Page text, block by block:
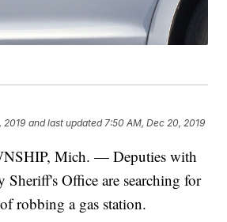
2019 and last updated 7:50 AM, Dec 20, 2019
Mich. — Deputies with
Sheriff's Office are searching for
robbing a gas station.